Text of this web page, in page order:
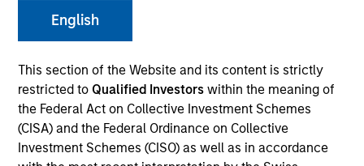
English
This section of the Website and its content is strictly
restricted to Qualified Investorswithin the meaning of
the Federal Act on Collective Investment Schemes
(CISA) and the Federal Ordinance on Collective
Investment Schemes (CISO) as well as in accordance
and capital preservation.
MARKETING COMMUNICATION